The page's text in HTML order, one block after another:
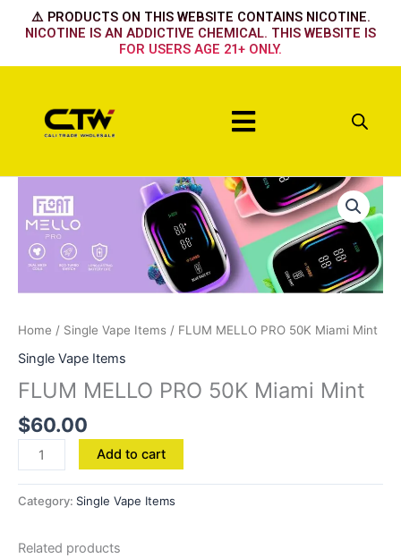
⚠️ PRODUCTS ON THIS WEBSITE CONTAINS NICOTINE.
NICOTINE IS AN ADDICTIVE CHEMICAL. THIS WEBSITE IS
FOR USERS AGE 21+ ONLY.
Menu
Home / Single Vape Items / FLUM MELLO PRO 50K Miami Mint
Single Vape Items
FLUM MELLO PRO 50K Miami Mint
$60.00
MELLO
PRO
50K
Miami
Mint
Add to cart
Category: Single Vape Items
Related products